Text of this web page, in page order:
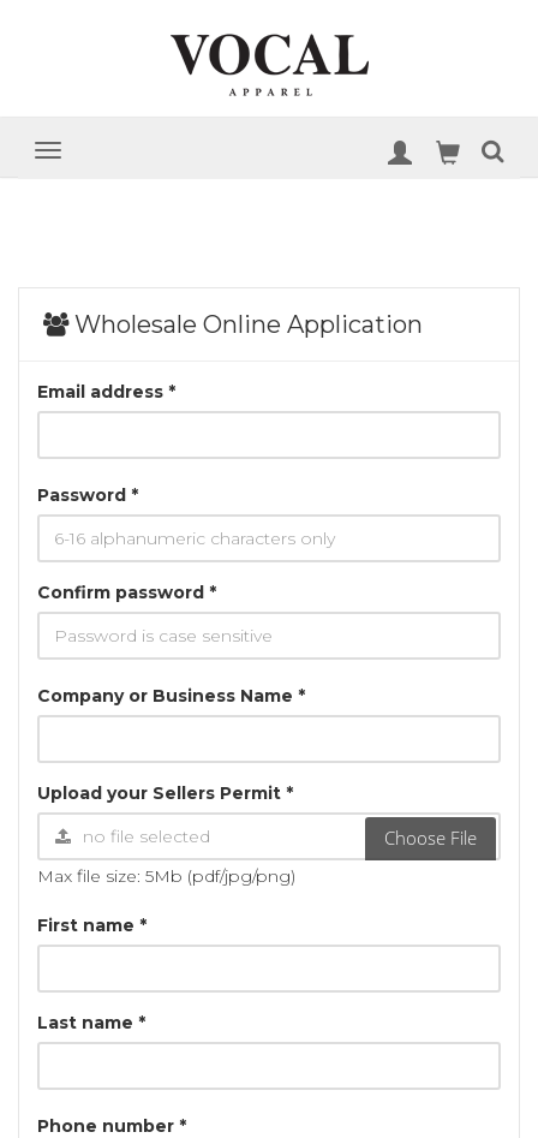
Wholesale Online Application
Email address *
Password *
Confirm password *
Company or Business Name *
Upload your Sellers Permit *
Choose File
Max file size: 5Mb (pdf/jpg/png)
First name *
Last name *
Phone number *